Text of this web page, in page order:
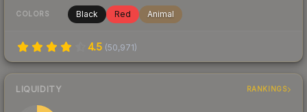
COLORS Black Red Animal
4.5 (50,971)
LIQUIDITY RANKINGS